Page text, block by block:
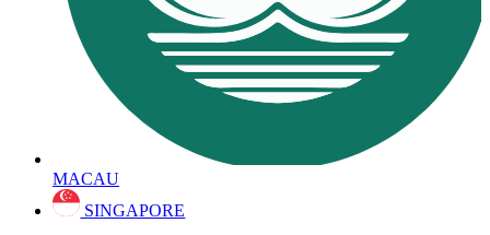
MACAU
SINGAPORE